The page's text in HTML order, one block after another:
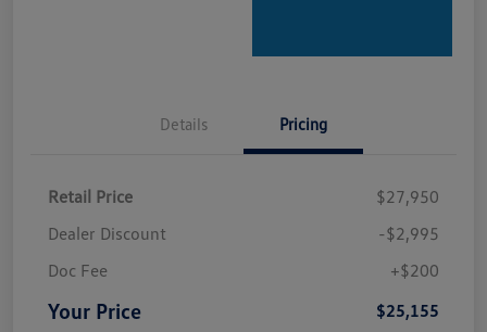
Details Pricing
Retail Price
$27,950
Dealer Discount
-$2,995
Doc Fee
+$200
Your Price $25,155